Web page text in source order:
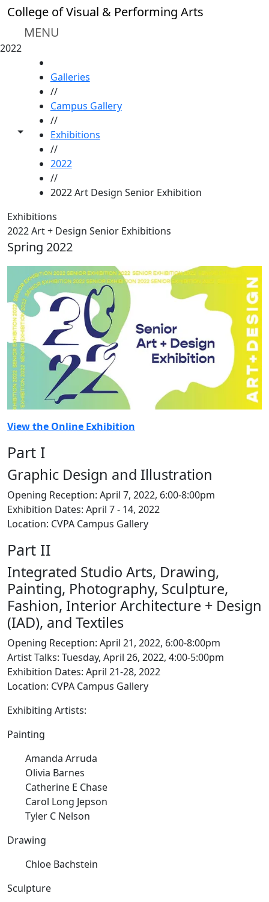
Skip to main content
College of Visual & Performing Arts
MENU
2022
Toggle share controls
Galleries
//
Campus Gallery
//
Exhibitions
//
2022
//
2022 Art Design Senior Exhibition
Exhibitions
2022 Art + Design Senior Exhibitions
Spring 2022
View the Online Exhibition
Part I
Graphic Design and Illustration
Opening Reception: April 7, 2022, 6:00-8:00pm
Exhibition Dates: April 7 - 14, 2022
Location: CVPA Campus Gallery
Part II
Integrated Studio Arts, Drawing,
Painting, Photography, Sculpture,
Fashion, Interior Architecture + Design
(IAD), and Textiles
Opening Reception: April 21, 2022, 6:00-8:00pm
Artist Talks: Tuesday, April 26, 2022, 4:00-5:00pm
Exhibition Dates: April 21-28, 2022
Location: CVPA Campus Gallery
Exhibiting Artists:
Painting
Amanda Arruda
Olivia Barnes
Catherine E Chase
Carol Long Jepson
Tyler C Nelson
Drawing
Chloe Bachstein
Sculpture